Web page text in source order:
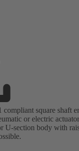
square shaft
or electric
U-section body with